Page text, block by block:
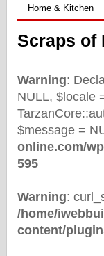
Home & Kitchen
Scraps of
Warning:
NULL, $locale
$message =
online.com/
595
Warning:
/home/
content/